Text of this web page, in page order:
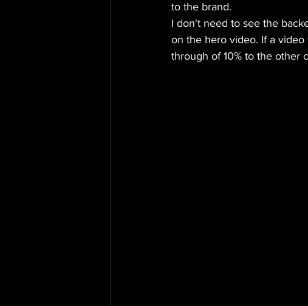
to the brand.
I don't need to see the
on the hero video. If a
through of 10% to the other